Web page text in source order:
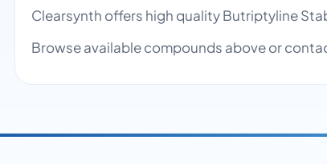
Clearsynth offers high quality Butriptyline
Browse available compounds above or